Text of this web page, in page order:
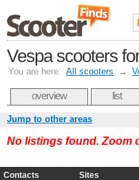
Vespa scooters
You are here: All scooters →
overview list
Jump to other areas
No listings found. Zoom
Contacts Sites